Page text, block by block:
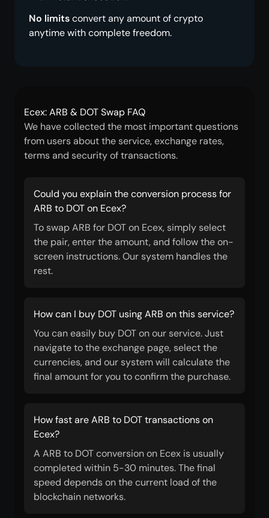
No limitsconvert any amount of crypto
anytime with complete freedom.
Ecex: ARB & DOT Swap FAQ
We have collected the most important questions
from users about the service, exchange rates,
terms and security of transactions.
Could you explain the conversion process for
ARB to DOT on Ecex?
To swap ARB for DOT on Ecex, simply select
the pair, enter the amount, and follow the on-
screen instructions. Our system handles the
rest.
How can I buy DOT using ARB on this service?
You can easily buy DOT on our service. Just
navigate to the exchange page, select the
currencies, and our system will calculate the
final amount for you to confirm the purchase.
How fast are ARB to DOT transactions on
Ecex?
A ARB to DOT conversion on Ecex is usually
completed within 5-30 minutes. The final
speed depends on the current load of the
blockchain networks.